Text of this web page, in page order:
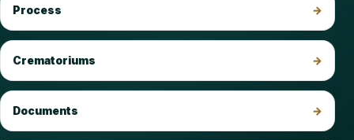
Process
Crematoriums
Documents